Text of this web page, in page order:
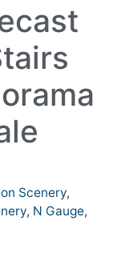
Scenery,
, N Gauge,